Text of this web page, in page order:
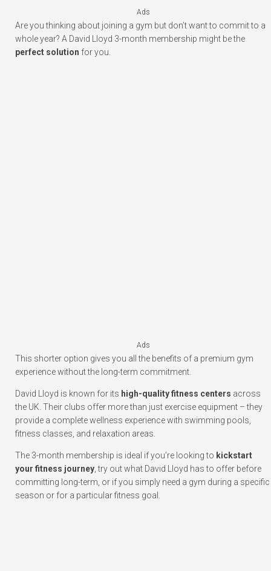
Ads
Are you thinking about joining a gym but don’t want to commit to a
whole year? A David Lloyd 3-month membership might be the
perfect solution for you.
Ads
This shorter option gives you all the benefits of a premium gym
experience without the long-term commitment.
David Lloyd is known for its high-quality fitness centers across
the UK. Their clubs offer more than just exercise equipment – they
provide a complete wellness experience with swimming pools,
fitness classes, and relaxation areas.
The 3-month membership is ideal if you’re looking to kickstart
your fitness journey , try out what David Lloyd has to offer before
committing long-term, or if you simply need a gym during a specific
season or for a particular fitness goal.